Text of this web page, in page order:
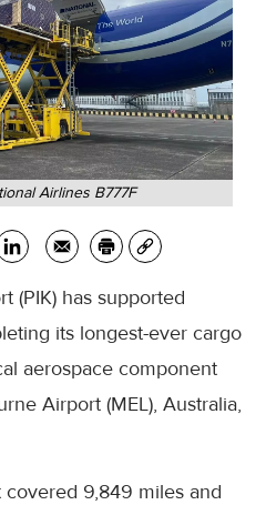
Airlines B777F
(PIK) has supported
its longest-ever cargo
aerospace component
Airport (MEL), Australia,
9,849 miles and